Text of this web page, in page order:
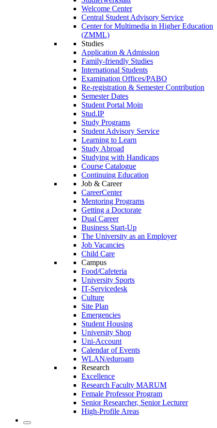
Welcome Center
Central Student Advisory Service
Center for Multimedia in Higher Education
(ZMML)
Studies
Application & Admission
Family-friendly Studies
International Students
Examination Offices/PABO
Re-registration & Semester Contribution
Semester Dates
Student Portal Moin
Stud.IP
Study Programs
Student Advisory Service
Learning to Learn
Study Abroad
Studying with Handicaps
Course Catalogue
Continuing Education
Job & Career
CareerCenter
Mentoring Programs
Getting a Doctorate
Dual Career
Business Start-Up
The University as an Employer
Job Vacancies
Child Care
Campus
Food/Cafeteria
University Sports
IT-Servicedesk
Culture
Site Plan
Emergencies
Student Housing
University Shop
Uni-Account
Calendar of Events
WLAN/eduroam
Research
Excellence
Research Faculty MARUM
Female Professor Program
Senior Researcher, Senior Lecturer
High-Profile Areas